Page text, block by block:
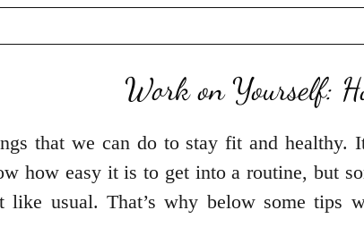
Work on Yourself:
that we can do to stay fit and healthy.
how easy it is to get into a routine, but
like usual. That’s why below some tips